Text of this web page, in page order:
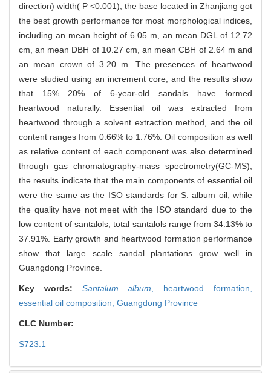
direction) width( P <0.001), the base located in Zhanjiang got
the best growth performance for most morphological indices,
including an mean height of 6.05 m, an mean DGL of 12.72
cm, an mean DBH of 10.27 cm, an mean CBH of 2.64 m and
an mean crown of 3.20 m. The presences of heartwood
were studied using an increment core, and the results show
that 15%—20% of 6-year-old sandals have formed
heartwood naturally. Essential oil was extracted from
heartwood through a solvent extraction method, and the oil
content ranges from 0.66% to 1.76%. Oil composition as well
as relative content of each component was also determined
through gas chromatography-mass spectrometry(GC-MS),
the results indicate that the main components of essential oil
were the same as the ISO standards for S. album oil, while
the quality have not meet with the ISO standard due to the
low content of santalols, total santalols range from 34.13% to
37.91%. Early growth and heartwood formation performance
show that large scale sandal plantations grow well in
Guangdong Province.
Key words: Santalum album
heartwood formation,
essential oil composition, Guangdong Province
CLC Number:
S723.1